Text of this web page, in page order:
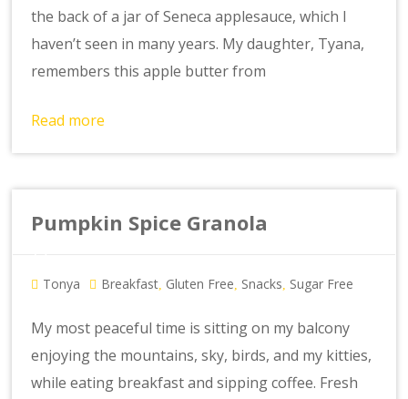
the back of a jar of Seneca applesauce, which I
haven’t seen in many years. My daughter, Tyana,
remembers this apple butter from
Read more
Pumpkin Spice Granola
Tonya Breakfast, Gluten Free, Snacks, Sugar Free
My most peaceful time is sitting on my balcony
enjoying the mountains, sky, birds, and my kitties,
while eating breakfast and sipping coffee. Fresh